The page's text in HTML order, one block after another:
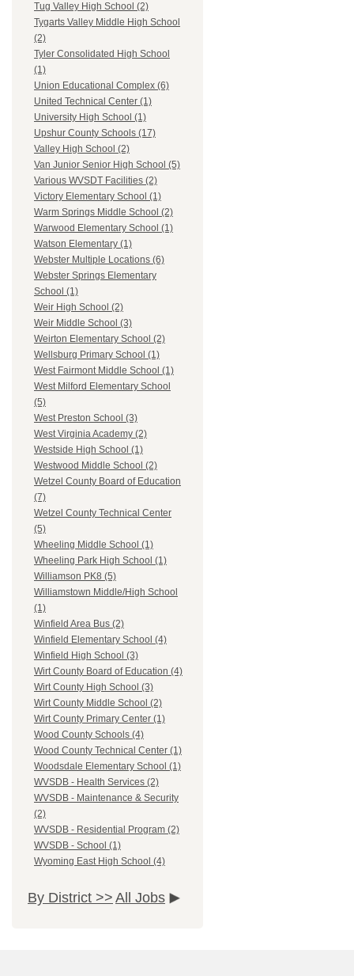
Tug Valley High School (2)
Tygarts Valley Middle High School
(2)
Tyler Consolidated High School
(1)
Union Educational Complex (6)
United Technical Center (1)
University High School (1)
Upshur County Schools (17)
Valley High School (2)
Van Junior Senior High School (5)
Various WVSDT Facilities (2)
Victory Elementary School (1)
Warm Springs Middle School (2)
Warwood Elementary School (1)
Watson Elementary (1)
Webster Multiple Locations (6)
Webster Springs Elementary
School (1)
Weir High School (2)
Weir Middle School (3)
Weirton Elementary School (2)
Wellsburg Primary School (1)
West Fairmont Middle School (1)
West Milford Elementary School
(5)
West Preston School (3)
West Virginia Academy (2)
Westside High School (1)
Westwood Middle School (2)
Wetzel County Board of Education
(7)
Wetzel County Technical Center
(5)
Wheeling Middle School (1)
Wheeling Park High School (1)
Williamson PK8 (5)
Williamstown Middle/High School
(1)
Winfield Area Bus (2)
Winfield Elementary School (4)
Winfield High School (3)
Wirt County Board of Education (4)
Wirt County High School (3)
Wirt County Middle School (2)
Wirt County Primary Center (1)
Wood County Schools (4)
Wood County Technical Center (1)
Woodsdale Elementary School (1)
WVSDB - Health Services (2)
WVSDB - Maintenance & Security
(2)
WVSDB - Residential Program (2)
WVSDB - School (1)
Wyoming East High School (4)
By District >> All Jobs